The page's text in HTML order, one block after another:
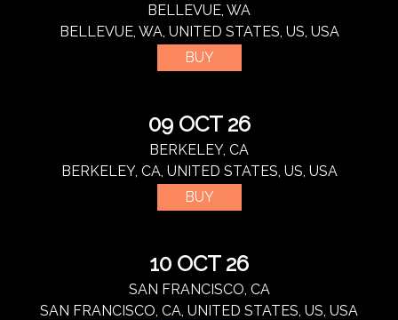
BELLEVUE, WA
BELLEVUE, WA, UNITED STATES, US, USA
BUY
09 OCT 26
BERKELEY, CA
BERKELEY, CA, UNITED STATES, US, USA
BUY
10 OCT 26
SAN FRANCISCO, CA
SAN FRANCISCO, CA, UNITED STATES, US, USA